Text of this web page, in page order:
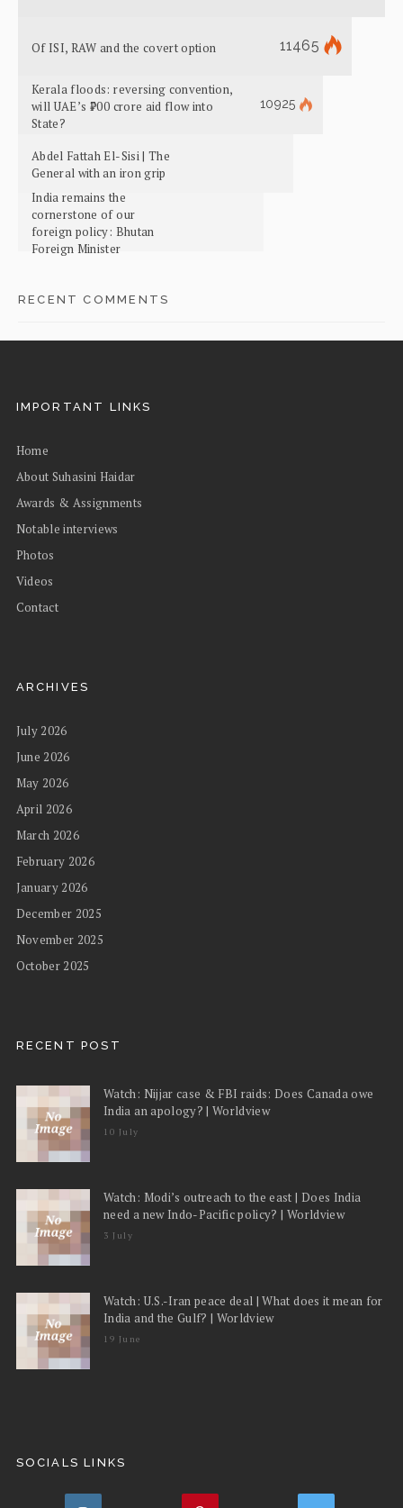
Of ISI, RAW and the covert option 11465
Kerala floods: reversing convention,
will UAE’s ₹700 crore aid flow into
State?
10925
Abdel Fattah El-Sisi | The
General with an iron grip
India remains the
cornerstone of our
foreign policy: Bhutan
Foreign Minister
RECENT COMMENTS
IMPORTANT LINKS
Home
About Suhasini Haidar
Awards & Assignments
Notable interviews
Photos
Videos
Contact
ARCHIVES
July 2026
June 2026
May 2026
April 2026
March 2026
February 2026
January 2026
December 2025
November 2025
October 2025
RECENT POST
Watch: Nijjar case & FBI raids: Does Canada owe
India an apology? | Worldview
10 July
Watch: Modi’s outreach to the east | Does India
need a new Indo-Pacific policy? | Worldview
3 July
Watch: U.S.-Iran peace deal | What does it mean for
India and the Gulf? | Worldview
19 June
SOCIALS LINKS